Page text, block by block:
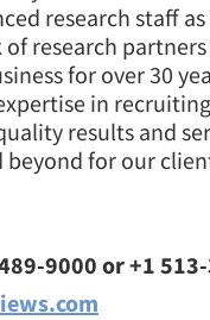
research staff as
research
for over 30
in
results and
beyond for our
9000 or +1